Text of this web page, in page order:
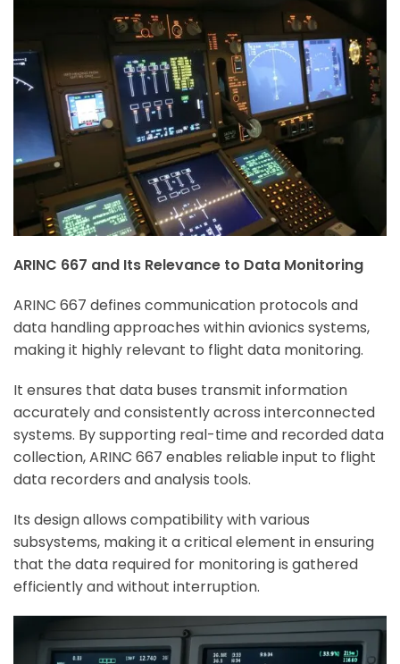
ARINC 667 and Its Relevance to Data Monitoring
ARINC 667 defines communication protocols and
data handling approaches within avionics systems,
making it highly relevant to flight data monitoring.
It ensures that data buses transmit information
accurately and consistently across interconnected
systems. By supporting real-time and recorded data
collection, ARINC 667 enables reliable input to flight
data recorders and analysis tools.
Its design allows compatibility with various
subsystems, making it a critical element in ensuring
that the data required for monitoring is gathered
efficiently and without interruption.